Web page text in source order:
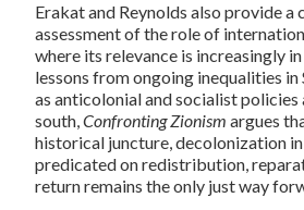
Erakat and Reynolds also provide a
assessment of the role of
where its relevance is increasingly
lessons from ongoing inequalities
as anticolonial and socialist
south,Confronting Zionism argues
historical juncture, decolonization
predicated on redistribution,
return remains the only just way